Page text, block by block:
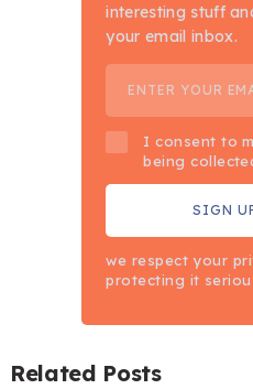
interesting stuff
your email inbox.
I consent to
being
we respect your
protecting it
Related Posts